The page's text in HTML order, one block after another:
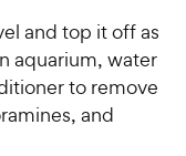
and top it off as
aquarium, water
to remove
and